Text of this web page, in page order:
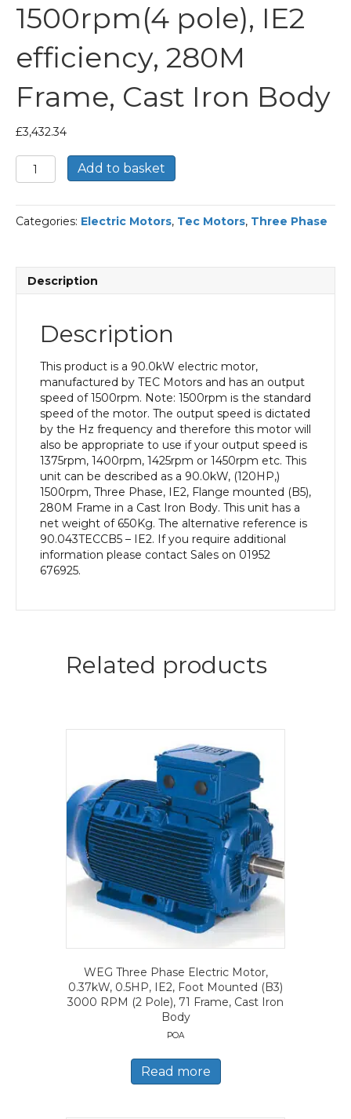
1500rpm(4 pole), IE2
efficiency, 280M
Frame, Cast Iron Body
£3,432.34
TEC
Three
Electric
Motor,
Mounted(B5),
280M
Frame,
Cast
Body
quantity
Add to basket
Categories: Electric Motors, Tec Motors, Three Phase
Description
Description
This product is a 90.0kW electric motor,
manufactured by TEC Motors and has an output
speed of 1500rpm. Note: 1500rpm is the standard
speed of the motor. The output speed is dictated
by the Hz frequency and therefore this motor will
also be appropriate to use if your output speed is
1375rpm, 1400rpm, 1425rpm or 1450rpm etc. This
unit can be described as a 90.0kW, (120HP,)
1500rpm, Three Phase, IE2, Flange mounted (B5),
280M Frame in a Cast Iron Body. This unit has a
net weight of 650Kg. The alternative reference is
90.043TECCB5 – IE2. If you require additional
information please contact Sales on 01952
676925.
Related products
WEG Three Phase Electric Motor,
0.37kW, 0.5HP, IE2, Foot Mounted (B3)
3000 RPM (2 Pole), 71 Frame, Cast Iron
Body
POA
Read more